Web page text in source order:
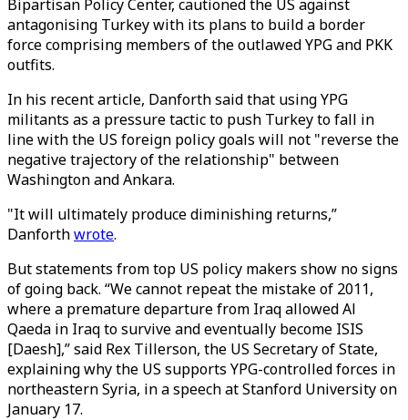
Bipartisan Policy Center, cautioned the US against
antagonising Turkey with its plans to build a border
force comprising members of the outlawed YPG and PKK
outfits.
In his recent article, Danforth said that using YPG
militants as a pressure tactic to push Turkey to fall in
line with the US foreign policy goals will not "reverse the
negative trajectory of the relationship" between
Washington and Ankara.
"It will ultimately produce diminishing returns,”
Danforthwrote.
But statements from top US policy makers show no signs
of going back. “We cannot repeat the mistake of 2011,
where a premature departure from Iraq allowed Al
Qaeda in Iraq to survive and eventually become ISIS
[Daesh],” said Rex Tillerson, the US Secretary of State,
explaining why the US supports YPG-controlled forces in
northeastern Syria, in a speech at Stanford University on
January 17.